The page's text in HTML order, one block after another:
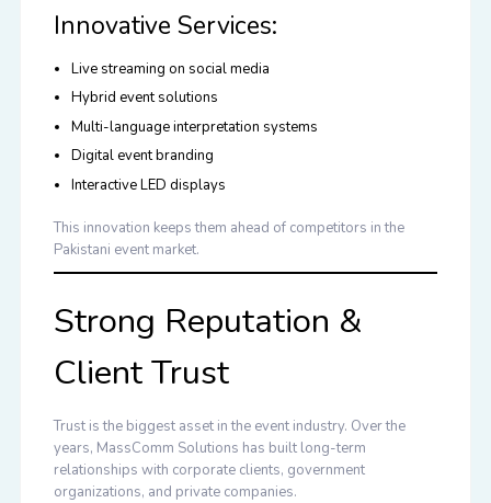
Innovative Services:
Live streaming on social media
Hybrid event solutions
Multi-language interpretation systems
Digital event branding
Interactive LED displays
This innovation keeps them ahead of competitors in the
Pakistani event market.
Strong Reputation &
Client Trust
Trust is the biggest asset in the event industry. Over the
years, MassComm Solutions has built long-term
relationships with corporate clients, government
organizations, and private companies.